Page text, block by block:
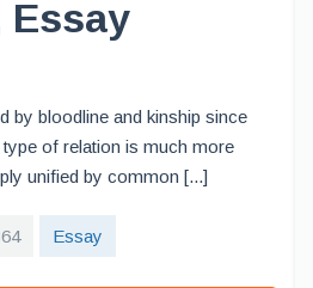
Essay
by bloodline and kinship since
of relation is much more
unified by common [...]
Essay